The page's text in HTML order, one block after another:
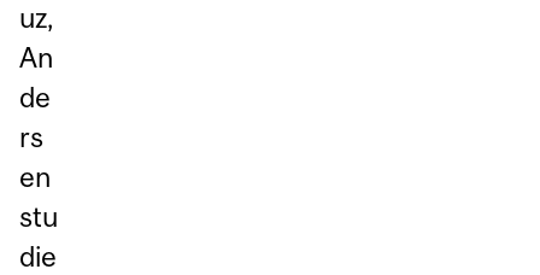
uz,
An
de
rs
en
stu
die